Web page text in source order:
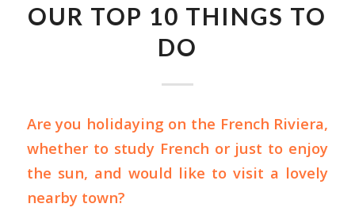
OUR TOP 10 THINGS TO
DO
Are you holidaying on the French Riviera,
whether to study French or just to enjoy
the sun, and would like to visit a lovely
nearby town?